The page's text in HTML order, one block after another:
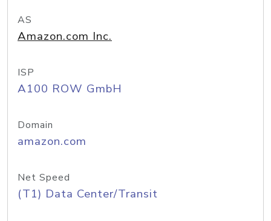
AS
Amazon.com Inc.
ISP
A100 ROW GmbH
Domain
amazon.com
Net Speed
(T1) Data Center/Transit